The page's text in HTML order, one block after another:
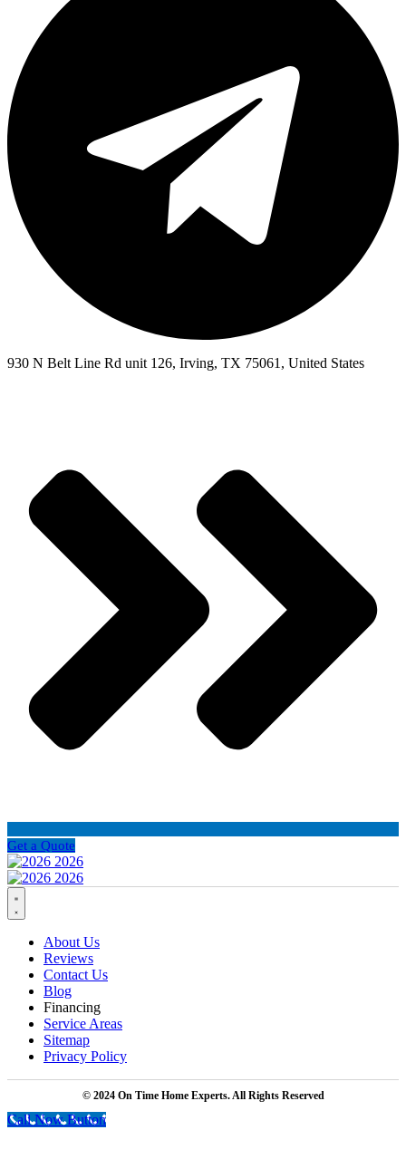
930 N Belt Line Rd unit 126, Irving, TX 75061, United States
Get a Quote
About Us
Reviews
Contact Us
Blog
Financing
Service Areas
Sitemap
Privacy Policy
© 2024 On Time Home Experts. All Rights Reserved
Call Now Button